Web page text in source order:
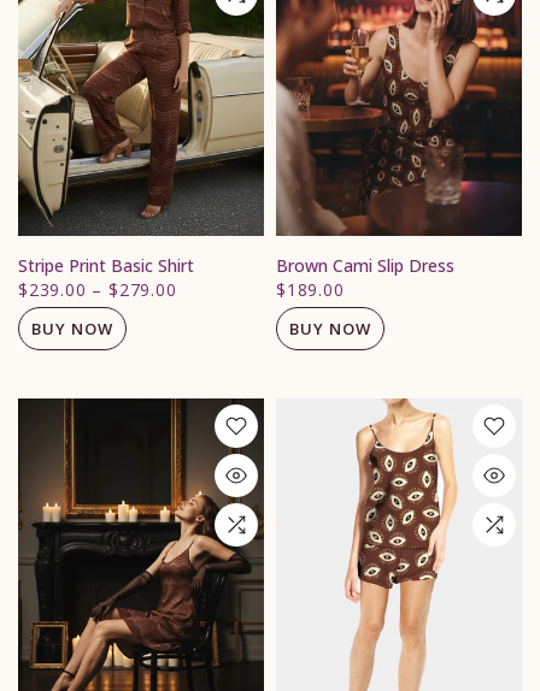
Stripe Print Basic Shirt
$239.00 –$279.00
BUY NOW
Brown Cami Slip Dress
$189.00
BUY NOW